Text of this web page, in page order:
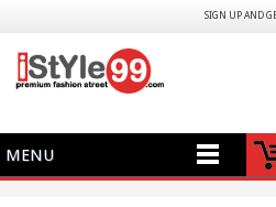
SIGN UP AND
MENU